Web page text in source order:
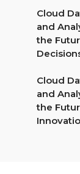
Cloud
and
the
Cloud
and
the